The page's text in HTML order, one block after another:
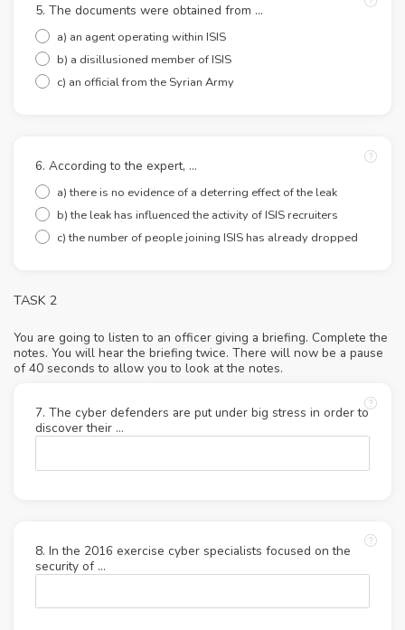
5. The documents were obtained from …
a) an agent operating within ISIS
b) a disillusioned member of ISIS
c) an official from the Syrian Army
6. According to the expert, …
a) there is no evidence of a deterring effect of the leak
b) the leak has influenced the activity of ISIS recruiters
c) the number of people joining ISIS has already dropped
TASK 2
You are going to listen to an officer giving a briefing. Complete the
notes. You will hear the briefing twice. There will now be a pause
of 40 seconds to allow you to look at the notes.
7. The cyber defenders are put under big stress in order to
discover their …
8. In the 2016 exercise cyber specialists focused on the
security of …